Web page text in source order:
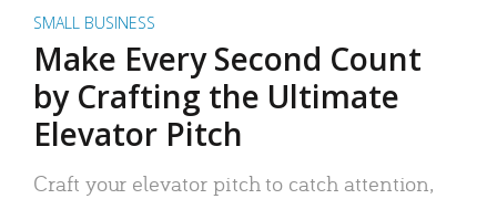
SMALL BUSINESS
Make Every Second Count
by Crafting the Ultimate
Elevator Pitch
Craft your elevator pitch to catch attention,